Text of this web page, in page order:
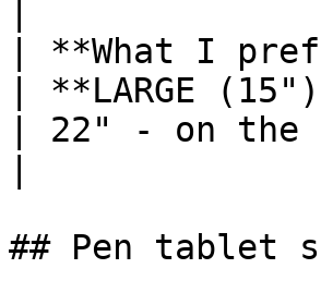
| **What I
| **LARGE
| 22" - on the
## Pen tablet